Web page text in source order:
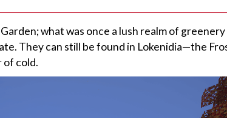
what was once a lush realm of
They can still be found in Lokenidia—the
of cold.